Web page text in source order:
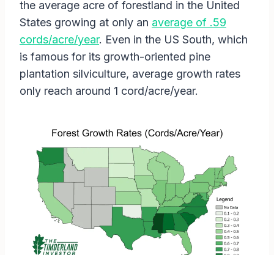
the average acre of forestland in the United
States growing at only an average of .59
cords/acre/year. Even in the US South, which
is famous for its growth-oriented pine
plantation silviculture, average growth rates
only reach around 1 cord/acre/year.